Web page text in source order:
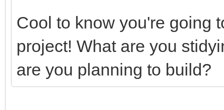
Cool to know you're going
project! What are you
are you planning to build?